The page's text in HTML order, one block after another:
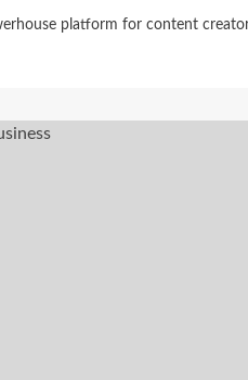
platform for content